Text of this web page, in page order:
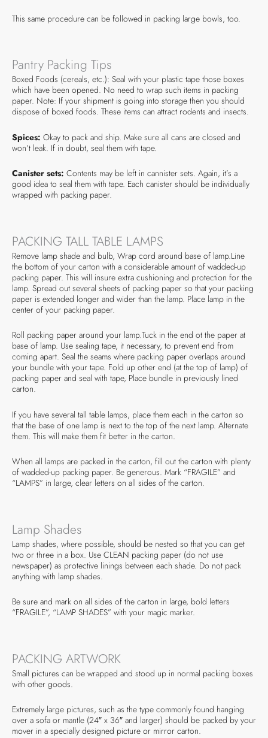
This same procedure can be followed in packing large bowls, too.
Pantry Packing Tips
Boxed Foods (cereals, etc.): Seal with your plastic tape those boxes
which have been opened. No need to wrap such items in packing
paper. Note: If your shipment is going into storage then you should
dispose of boxed foods. These items can attract rodents and insects.
Spices: Okay to pack and ship. Make sure all cans are closed and
won’t leak. If in doubt, seal them with tape.
Canister sets: Contents may be left in cannister sets. Again, it’s a
good idea to seal them with tape. Each canister should be individually
wrapped with packing paper.
PACKING TALL TABLE LAMPS
Remove lamp shade and bulb, Wrap cord around base of lamp.Line
the bottom of your carton with a considerable amount of wadded-up
packing paper. This will insure extra cushioning and protection for the
lamp. Spread out several sheets of packing paper so that your packing
paper is extended longer and wider than the lamp. Place lamp in the
center of your packing paper.
Roll packing paper around your lamp.Tuck in the end ot the paper at
base of lamp. Use sealing tape, it necessary, to prevent end from
coming apart. Seal the seams where packing paper overlaps around
your bundle with your tape. Fold up other end (at the top of lamp) of
packing paper and seal with tape, Place bundle in previously lined
carton.
If you have several tall table lamps, place them each in the carton so
that the base of one lamp is next to the top of the next lamp. Alternate
them. This will make them fit better in the carton.
When all lamps are packed in the carton, fill out the carton with plenty
of wadded-up packing paper. Be generous. Mark “FRAGILE” and
“LAMPS” in large, clear letters on all sides of the carton.
Lamp Shades
Lamp shades, where possible, should be nested so that you can get
two or three in a box. Use CLEAN packing paper (do not use
newspaper) as protective linings between each shade. Do not pack
anything with lamp shades.
Be sure and mark on all sides of the carton in large, bold letters
“FRAGILE”, “LAMP SHADES” with your magic marker.
PACKING ARTWORK
Small pictures can be wrapped and stood up in normal packing boxes
with other goods.
Extremely large pictures, such as the type commonly found hanging
over a sofa or mantle (24″ x 36″ and larger) should be packed by your
mover in a specially designed picture or mirror carton.